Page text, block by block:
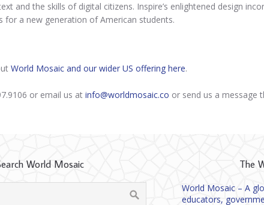
and the skills of digital citizens. Inspire’s enlightened design
for a new generation of American students.
World Mosaic and our wider US offering here.
or email us at info@worldmosaic.co or send us a message
World Mosaic The
World Mosaic – A
educators,